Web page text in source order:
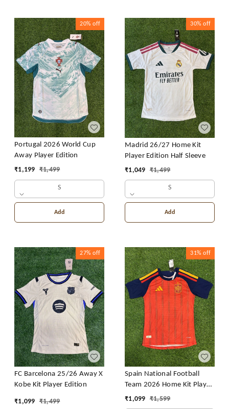
20% off
Portugal 2026 World Cup
Away Player Edition
₹1,199 ₹1,499
S
Add
30% off
Madrid 26/27 Home Kit
Player Edition Half Sleeve
₹1,049 ₹1,499
S
Add
27% off
FC Barcelona 25/26 Away X
Kobe Kit Player Edition
₹1,099 ₹1,499
31% off
Spain National Football
Team 2026 Home Kit Player
Edition
₹1,099 ₹1,599